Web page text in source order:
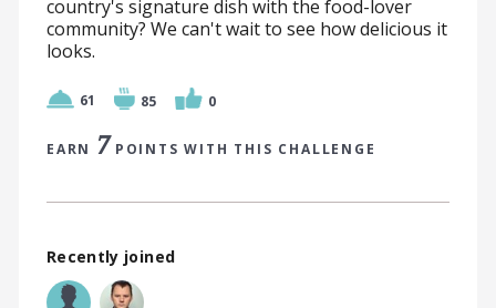
country's signature dish with the food-lover
community? We can't wait to see how delicious it
looks.
61 85 0
EARN 7 POINTS WITH THIS CHALLENGE
Recently joined